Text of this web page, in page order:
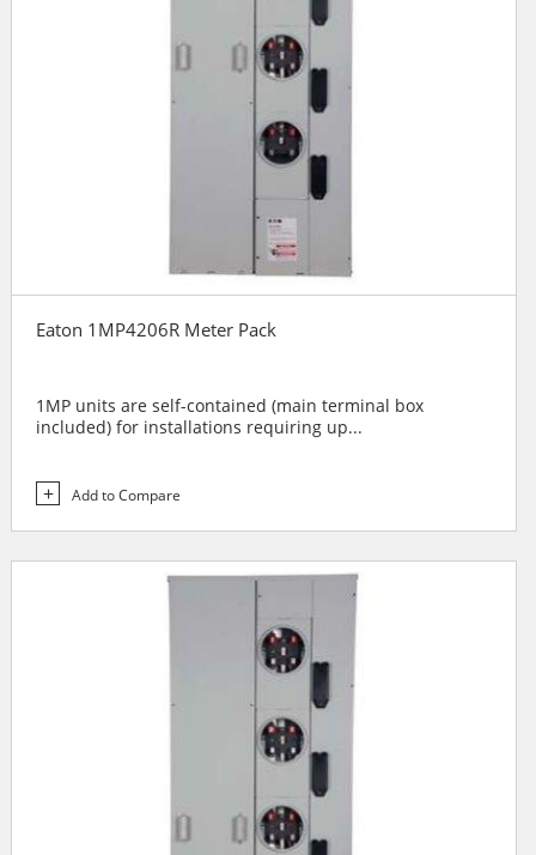
Eaton 1MP4206R Meter Pack
1MP units are self-contained (main terminal box
included) for installations requiring up...
Add to Compare